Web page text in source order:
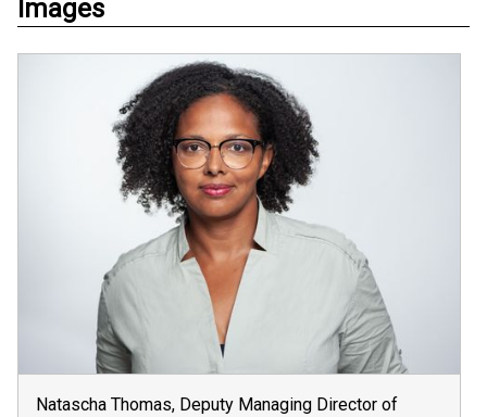
Images
Natascha Thomas, Deputy Managing Director of